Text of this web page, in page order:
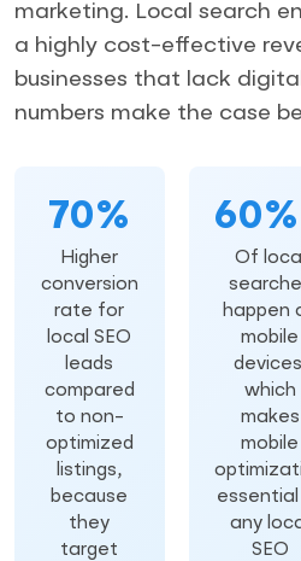
marketing. Local search
a highly cost-effective
businesses that lack
numbers make the case
70%
Higher
conversion
rate for
local SEO
leads
compared
to non-
optimized
listings,
because
they
target
Of
happen
mobile
which
makes
mobile
any
SEO